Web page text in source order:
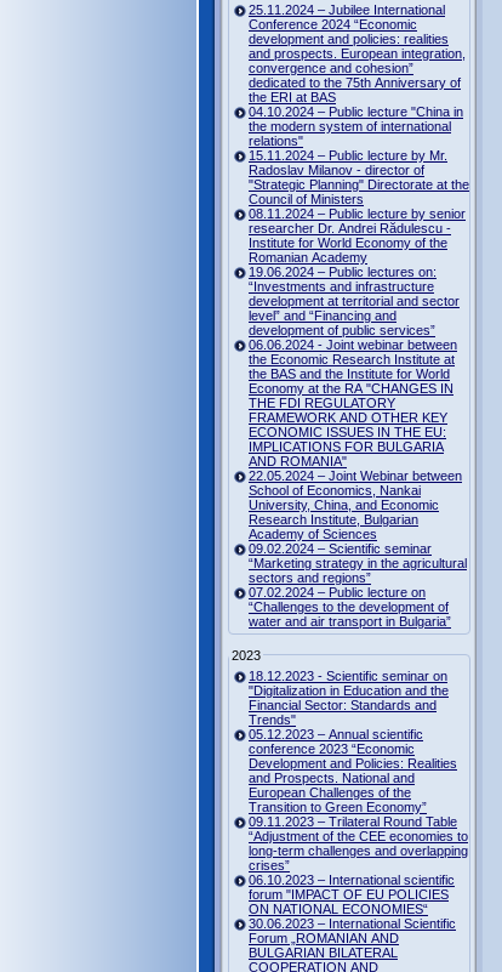
25.11.2024 – Jubilee International
Conference 2024 “Economic
development and policies: realities
and prospects. European integration,
convergence and cohesion”
dedicated to the 75th Anniversary of
the ERI at BAS
04.10.2024 – Public lecture "China in
the modern system of international
relations"
15.11.2024 – Public lecture by Mr.
Radoslav Milanov - director of
"Strategic Planning" Directorate at the
Council of Ministers
08.11.2024 – Public lecture by senior
researcher Dr. Andrei Rădulescu -
Institute for World Economy of the
Romanian Academy
19.06.2024 – Public lectures on:
“Investments and infrastructure
development at territorial and sector
level” and “Financing and
development of public services”
06.06.2024 - Joint webinar between
the Economic Research Institute at
the BAS and the Institute for World
Economy at the RA "CHANGES IN
THE FDI REGULATORY
FRAMEWORK AND OTHER KEY
ECONOMIC ISSUES IN THE EU:
IMPLICATIONS FOR BULGARIA
AND ROMANIA"
22.05.2024 – Joint Webinar between
School of Economics, Nankai
University, China, and Economic
Research Institute, Bulgarian
Academy of Sciences
09.02.2024 – Scientific seminar
“Marketing strategy in the agricultural
sectors and regions”
07.02.2024 – Public lecture on
“Challenges to the development of
water and air transport in Bulgaria”
2023
18.12.2023 - Scientific seminar on
"Digitalization in Education and the
Financial Sector: Standards and
Trends"
05.12.2023 – Annual scientific
conference 2023 “Economic
Development and Policies: Realities
and Prospects. National and
European Challenges of the
Transition to Green Economy”
09.11.2023 – Trilateral Round Table
“Adjustment of the CEE economies to
long-term challenges and overlapping
crises”
06.10.2023 – International scientific
forum "IMPACT OF EU POLICIES
ON NATIONAL ECONOMIES“
30.06.2023 – International Scientific
Forum „ROMANIAN AND
BULGARIAN BILATERAL
COOPERATION AND